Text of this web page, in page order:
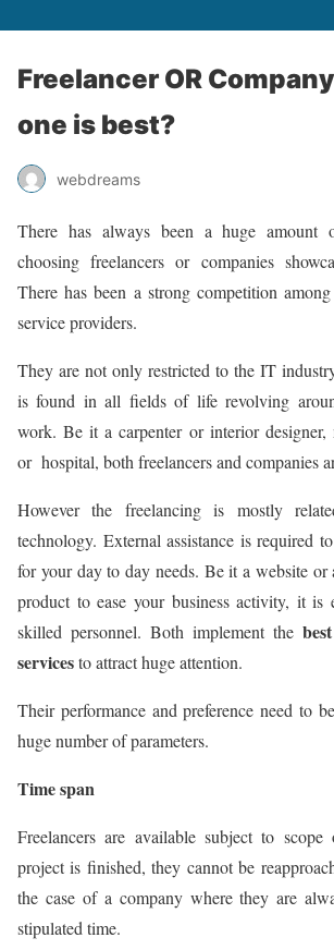
Freelancer OR
one is best?
webdreams
There has always been a huge amount
choosing freelancers or companies
There has been a strong competition
service providers.
They are not only restricted to the IT
is found in all fields of life revolving
work. Be it a carpenter or interior designer,
or hospital, both freelancers and companies
However the freelancing is mostly
technology. External assistance is required
for your day to day needs. Be it a website or
product to ease your business activity, it is
skilled personnel. Both implement the
servicesto attract huge attention.
Their performance and preference need to
huge number of parameters.
Time span
Freelancers are available subject to
project is finished, they cannot be
the case of a company where they are
stipulated time.